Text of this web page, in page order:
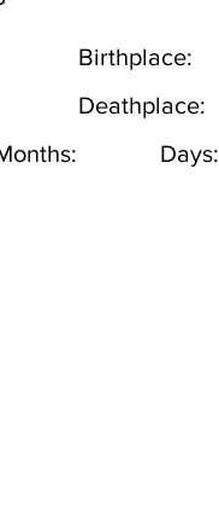
Birthplace:
Deathplace:
Days: